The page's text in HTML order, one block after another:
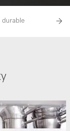
durable A